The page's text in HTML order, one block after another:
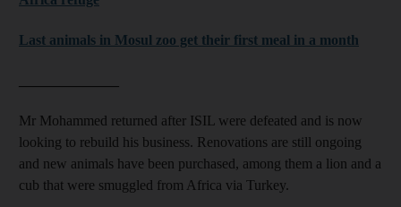
Last animals in Mosul zoo get their first meal in a month
Mr Mohammed returned after ISIL were defeated and is now
looking to rebuild his business. Renovations are still ongoing
and new animals have been purchased, among them a lion and a
cub that were smuggled from Africa via Turkey.